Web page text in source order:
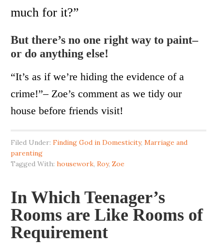
much for it?”
But there’s no one right way to paint–
or do anything else!
“It’s as if we’re hiding the evidence of a
crime!”– Zoe’s comment as we tidy our
house before friends visit!
Filed Under:Finding God in Domesticity,Marriage and
parenting
Tagged With:housework,Roy,Zoe
In Which Teenager’s
Rooms are Like Rooms of
Requirement